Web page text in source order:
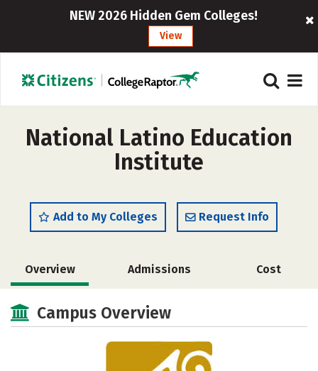
NEW 2026 Hidden Gem Colleges!
View
National Latino Education
Institute
Add to My Colleges Request Info
Overview Admissions Cost
Academics
Campus Overview